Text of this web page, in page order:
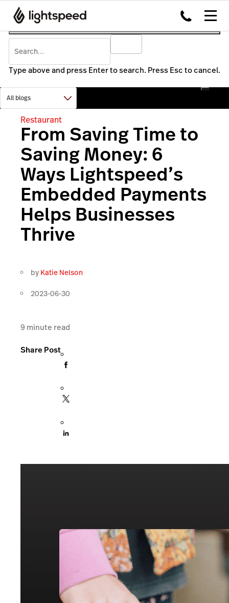
Type above and press Enter to search. Press Esc to cancel.
Restaurant
From Saving Time to
Saving Money: 6
Ways Lightspeed’s
Embedded Payments
Helps Businesses
Thrive
by Katie Nelson
2023-06-30
9 minute read
Share Post